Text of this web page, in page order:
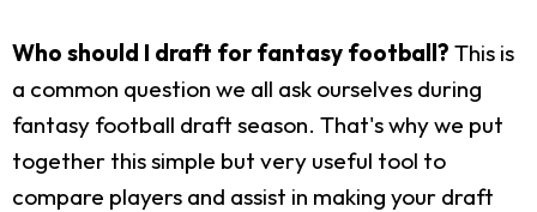
Who should I draft for fantasy football? This is
a common question we all ask ourselves during
fantasy football draft season. That's why we put
together this simple but very useful tool to
compare players and assist in making your draft